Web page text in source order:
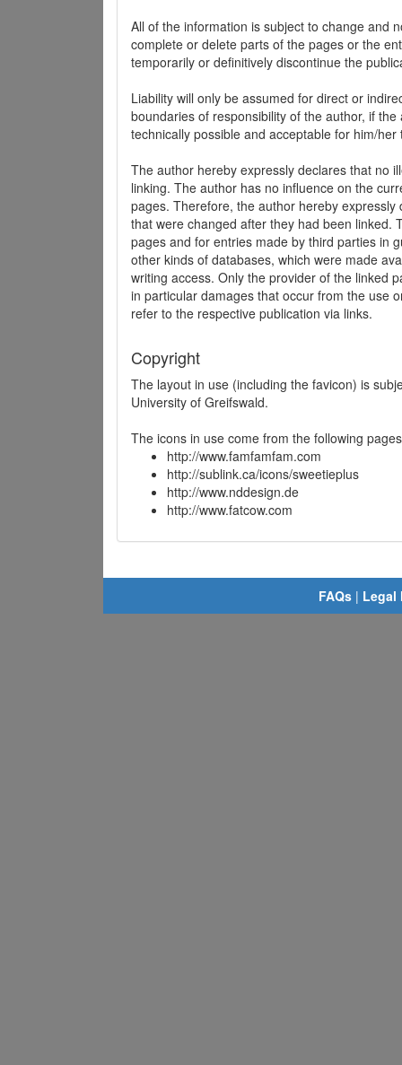
All of the information is subject to change and
complete or delete parts of the pages or the
temporarily or definitively discontinue the
Liability will only be assumed for direct or
boundaries of responsibility of the author, if
technically possible and acceptable for him/
The author hereby expressly declares that no
linking. The author has no influence on the
pages. Therefore, the author hereby
that were changed after they had been linked.
pages and for entries made by third parties in
other kinds of databases, which were made
writing access. Only the provider of the linked
in particular damages that occur from the use
refer to the respective publication via links.
Copyright
The layout in use (including the favicon) is
University of Greifswald.
The icons in use come from the following
http://www.famfamfam.com
http://sublink.ca/icons/sweetieplus
http://www.nddesign.de
http://www.fatcow.com
FAQs | Legal